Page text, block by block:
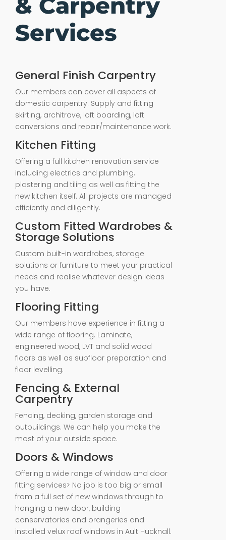
Services
General Finish Carpentry
Our members can cover all aspects of
domestic carpentry. Supply and fitting
skirting, architrave, loft boarding, loft
conversions and repair/maintenance work.
Kitchen Fitting
Offering a full kitchen renovation service
including electrics and plumbing,
plastering and tiling as well as fitting the
new kitchen itself. All projects are managed
efficiently and diligently.
Custom Fitted Wardrobes &
Storage Solutions
Custom built-in wardrobes, storage
solutions or furniture to meet your practical
needs and realise whatever design ideas
you have.
Flooring Fitting
Our members have experience in fitting a
wide range of flooring. Laminate,
engineered wood, LVT and solid wood
floors as well as subfloor preparation and
floor levelling.
Fencing & External
Carpentry
Fencing, decking, garden storage and
outbuildings. We can help you make the
most of your outside space.
Doors & Windows
Offering a wide range of window and door
fitting services> No job is too big or small
from a full set of new windows through to
hanging a new door, building
conservatories and orangeries and
installed velux roof windows in Ault Hucknall.